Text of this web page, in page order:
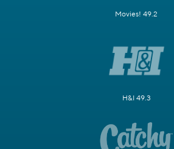
Movies! 49.2
H&I 49.3